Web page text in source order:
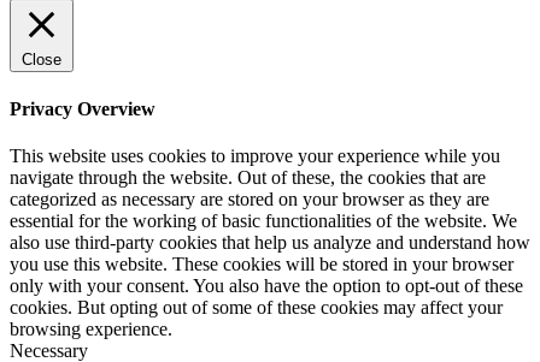
Close
Privacy Overview
This website uses cookies to improve your experience while you
navigate through the website. Out of these, the cookies that are
categorized as necessary are stored on your browser as they are
essential for the working of basic functionalities of the website. We
also use third-party cookies that help us analyze and understand how
you use this website. These cookies will be stored in your browser
only with your consent. You also have the option to opt-out of these
cookies. But opting out of some of these cookies may affect your
browsing experience.
Necessary